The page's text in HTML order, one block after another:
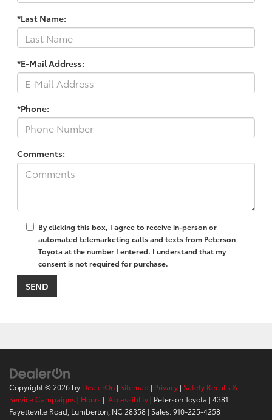
*Last Name:
*E-Mail Address:
*Phone:
Comments:
By clicking this box, I agree to receive in-person or
automated telemarketing calls and texts from Peterson
Toyota at the number I entered. I understand that my
consent is not required for purchase.
Copyright © 2026 by DealerOn | Sitemap | Privacy | Safety Recalls &
Service Campaigns | Hours | Accessiblity | Peterson Toyota | 4381
Fayetteville Road, Lumberton, NC 28358 | Sales:910-225-4258